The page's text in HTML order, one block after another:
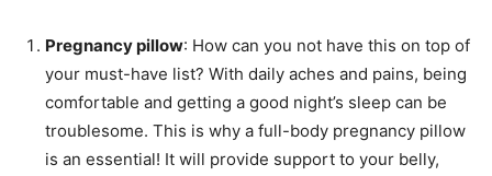
Pregnancy pillow: How can you not have this on top of
your must-have list? With daily aches and pains, being
comfortable and getting a good night’s sleep can be
troublesome. This is why a full-body pregnancy pillow
is an essential! It will provide support to your belly,